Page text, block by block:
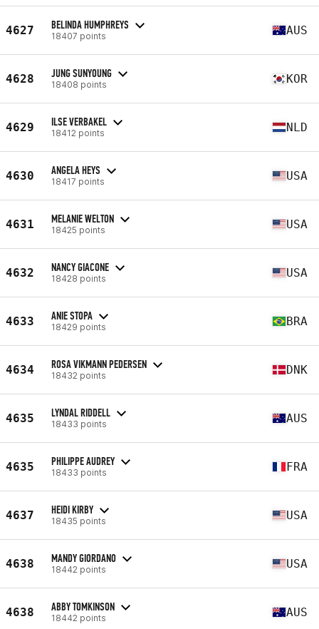
4627 BELINDA HUMPHREYS
18407 points AUS
4628 JUNG SUNYOUNG
18408 points KOR
4629 ILSE VERBAKEL
18412 points NLD
4630 ANGELA HEYS
18417 points USA
4631 MELANIE WELTON
18425 points USA
4632 NANCY GIACONE
18428 points USA
4633 ANIE STOPA
18429 points BRA
4634 ROSA VIKMANN PEDERSEN
18432 points DNK
4635 LYNDAL RIDDELL
18433 points AUS
4635 PHILIPPE AUDREY
18433 points FRA
4637 HEIDI KIRBY
18435 points USA
4638 MANDY GIORDANO
18442 points USA
4638 ABBY TOMKINSON
18442 points AUS